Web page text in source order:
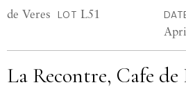
de Veres LOT L51
La Recontre, Cafe de